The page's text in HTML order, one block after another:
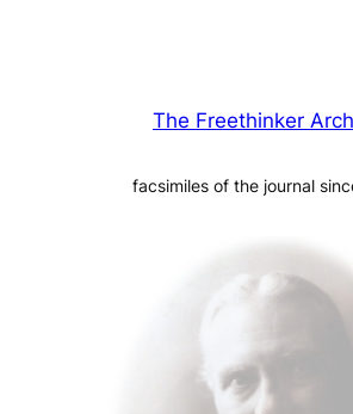
The Freethinker
facsimiles of the journal